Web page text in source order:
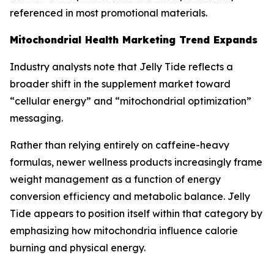
referenced in most promotional materials.
Mitochondrial Health Marketing Trend Expands
Industry analysts note that Jelly Tide reflects a
broader shift in the supplement market toward
“cellular energy” and “mitochondrial optimization”
messaging.
Rather than relying entirely on caffeine-heavy
formulas, newer wellness products increasingly frame
weight management as a function of energy
conversion efficiency and metabolic balance. Jelly
Tide appears to position itself within that category by
emphasizing how mitochondria influence calorie
burning and physical energy.